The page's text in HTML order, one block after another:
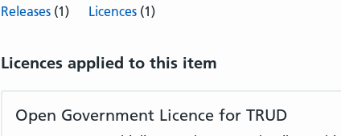
Releases (1) Licences (1)
Licences applied to this item
Open Government Licence for TRUD